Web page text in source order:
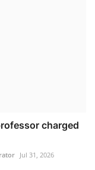
charged
Jul 31, 2026